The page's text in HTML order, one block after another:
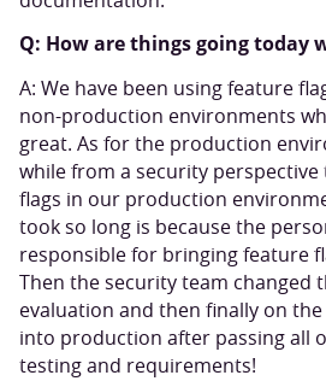
Q: How are things going today
A: We have been using feature
non-production environments
great. As for the production
while from a security
flags in our production
took so long is because the
responsible for bringing feature
Then the security team changed
evaluation and then finally on
into production after passing all
testing and requirements!